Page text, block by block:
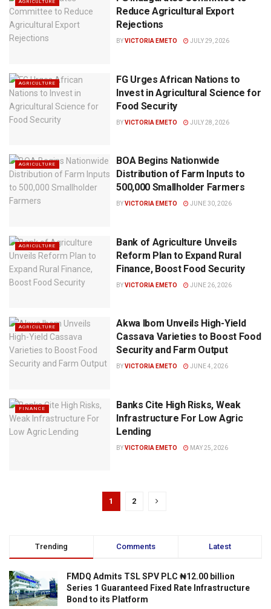
AGRICULTURE
Reduce Agricultural Export
Rejections
BYVICTORIA EMETO JULY 29, 2026
AGRICULTURE
FG Urges African Nations to
Invest in Agricultural Science for
Food Security
BYVICTORIA EMETO JULY 28, 2026
AGRICULTURE
BOA Begins Nationwide
Distribution of Farm Inputs to
500,000 Smallholder Farmers
BYVICTORIA EMETO JUNE 30, 2026
AGRICULTURE
Bank of Agriculture Unveils
Reform Plan to Expand Rural
Finance, Boost Food Security
BYVICTORIA EMETO JUNE 26, 2026
AGRICULTURE
Akwa Ibom Unveils High-Yield
Cassava Varieties to Boost Food
Security and Farm Output
BYVICTORIA EMETO JUNE 4, 2026
FINANCE
Banks Cite High Risks, Weak
Infrastructure For Low Agric
Lending
BYVICTORIA EMETO MAY 25, 2026
1 2
Trending Comments Latest
FMDQ Admits TSL SPV PLC ₦12.00 billion
Series 1 Guaranteed Fixed Rate Infrastructure
Bond to its Platform